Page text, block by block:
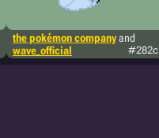
the pokémon companyand
wave_official
#282c